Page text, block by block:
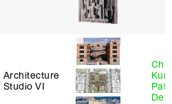
Architecture
Studio VI